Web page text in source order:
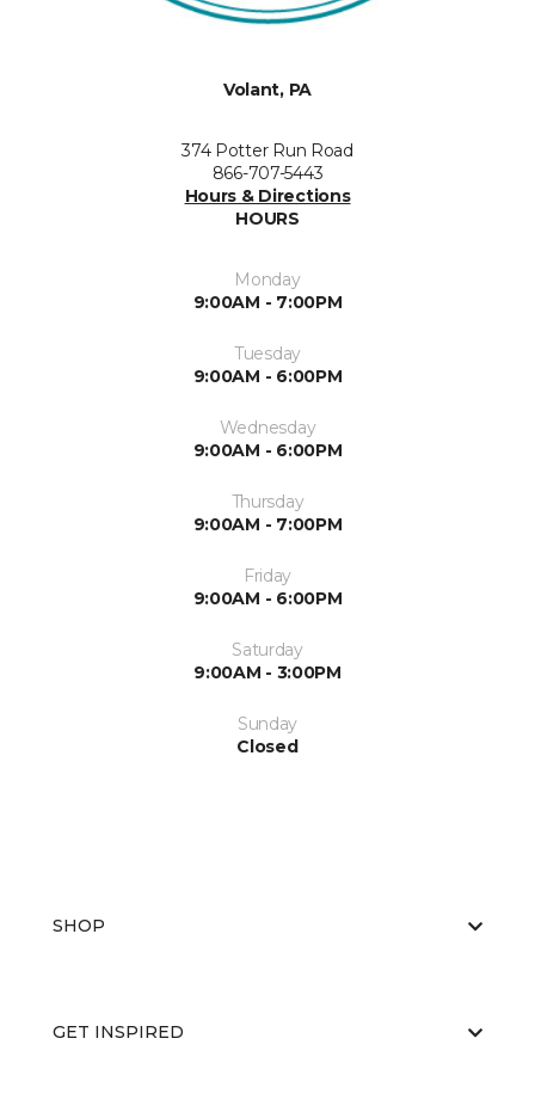
Volant, PA
374 Potter Run Road
866-707-5443
Hours & Directions
HOURS
Monday
9:00AM - 7:00PM
Tuesday
9:00AM - 6:00PM
Wednesday
9:00AM - 6:00PM
Thursday
9:00AM - 7:00PM
Friday
9:00AM - 6:00PM
Saturday
9:00AM - 3:00PM
Sunday
Closed
SHOP
GET INSPIRED